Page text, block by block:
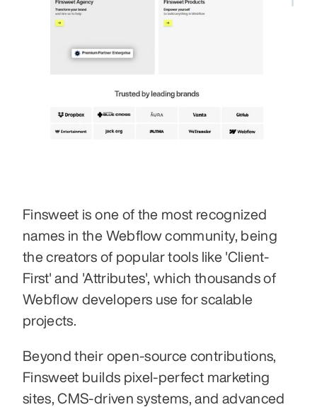
Finsweet is one of the most recognized
names in the Webflow community, being
the creators of popular tools like 'Client-
First' and 'Attributes', which thousands of
Webflow developers use for scalable
projects.
Beyond their open-source contributions,
Finsweet builds pixel-perfect marketing
sites, CMS-driven systems, and advanced